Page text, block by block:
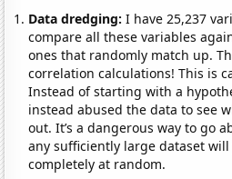
Data dredging: I have 25,237
compare all these variables
ones that randomly match up.
correlation calculations! This is
Instead of starting with a
instead abused the data to see
out. It’s a dangerous way to go
any sufficiently large dataset
completely at random.